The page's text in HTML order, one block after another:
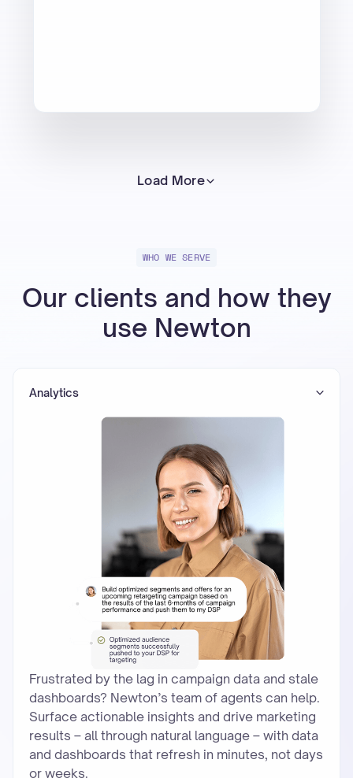
Load More
Analytics
Frustrated by the lag in campaign data and stale
dashboards? Newton’s team of agents can help.
Surface actionable insights and drive marketing
results – all through natural language – with data
and dashboards that refresh in minutes, not days
or weeks.
WHO WE SERVE
Our clients and how they
use Newton